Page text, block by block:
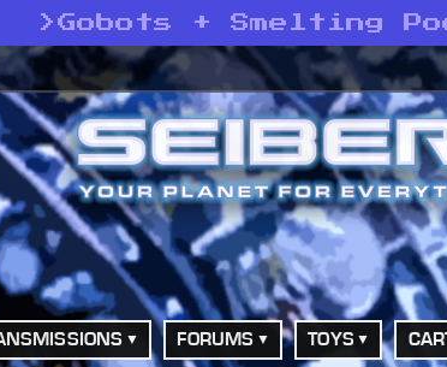
> Gobots + Smelting
FORUMS TOYS